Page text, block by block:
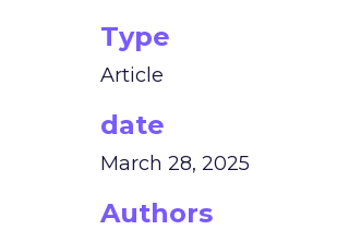
Type
Article
date
March 28, 2025
Authors